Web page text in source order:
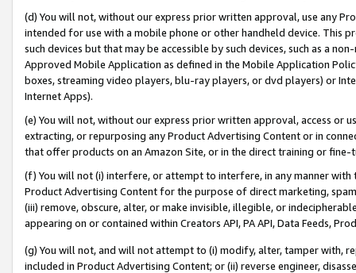
(d) You will not, without our express prior written approval, use any
intended for use with a mobile phone or other handheld device. This
such devices but that may be accessible by such devices, such as a
Approved Mobile Application as defined in the Mobile Application
boxes, streaming video players, blu-ray players, or dvd players) or
Internet Apps).
(e) You will not, without our express prior written approval, access or
extracting, or repurposing any Product Advertising Content or in
that offer products on an Amazon Site, or in the direct training or
(f) You will not (i) interfere, or attempt to interfere, in any manner
Product Advertising Content for the purpose of direct marketing,
(iii) remove, obscure, alter, or make invisible, illegible, or
appearing on or contained within Creators API, PA API, Data Feeds,
(g) You will not, and will not attempt to (i) modify, alter, tamper with,
included in Product Advertising Content; or (ii) reverse engineer,